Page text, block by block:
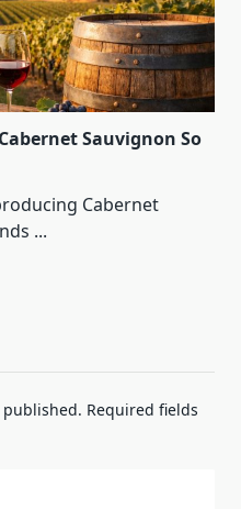
Sauvignon So
Cabernet
...
Required fields